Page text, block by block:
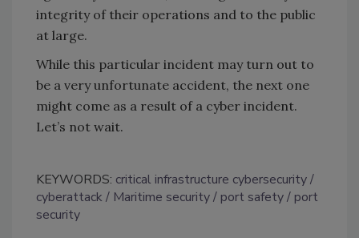
integrity of their operations and to the public
at large.
While this particular incident may turn out to
be a very unfortunate accident, the next one
might come as a result of a cyber incident.
Let’s not wait.
KEYWORDS: critical infrastructure cybersecurity
cyberattack
Maritime security port safety
port
security